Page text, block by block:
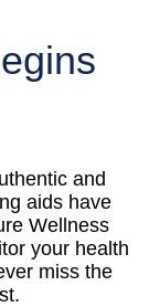
and
aids have
Wellness
your health
miss the